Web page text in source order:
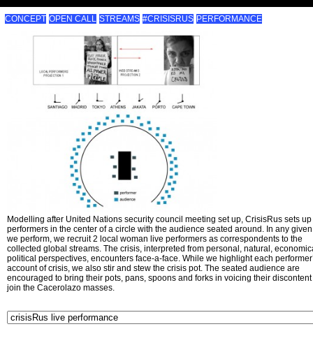
CONCEPT OPEN CALL STREAMS #CRISISRUS PERFORMANCE
Modelling after United Nations security council meeting set up, CrisisRus sets up
performers in the center of a circle with the audience seated around. In any
we perform, we recruit 2 local woman live performers as correspondents to the
collected global streams. The crisis, interpreted from personal, natural,
political perspectives, encounters face-a-face. While we highlight each
account of crisis, we also stir and stew the crisis pot. The seated audience are
encouraged to bring their pots, pans, spoons and forks in voicing their
join the Cacerolazo masses.